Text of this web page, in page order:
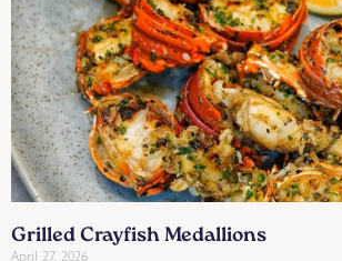
Grilled Crayfish Medallions
April 27, 2026